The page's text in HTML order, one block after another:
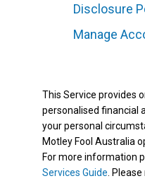
Disclosure
Manage
This Service provides
personalised financial
your personal
Motley Fool Australia
For more information
Services Guide .